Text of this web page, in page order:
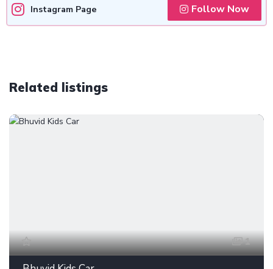
Instagram Page Follow Now
Related listings
1